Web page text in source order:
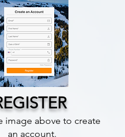
image above to create
an account.